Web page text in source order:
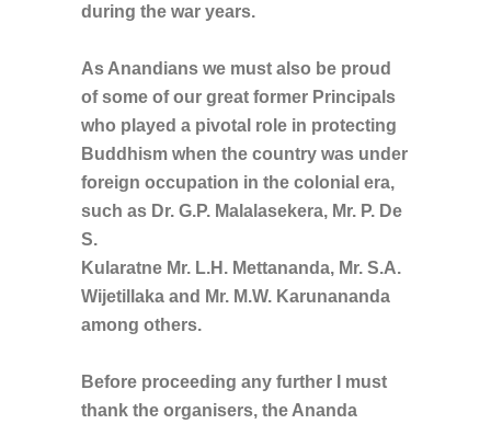
during the war years.
As Anandians we must also be proud
of some of our great former Principals
who played a pivotal role in protecting
Buddhism when the country was under
foreign occupation in the colonial era,
such as Dr. G.P. Malalasekera, Mr. P. De
S.
Kularatne Mr. L.H. Mettananda, Mr. S.A.
Wijetillaka and Mr. M.W. Karunananda
among others.
Before proceeding any further I must
thank the organisers, the Ananda